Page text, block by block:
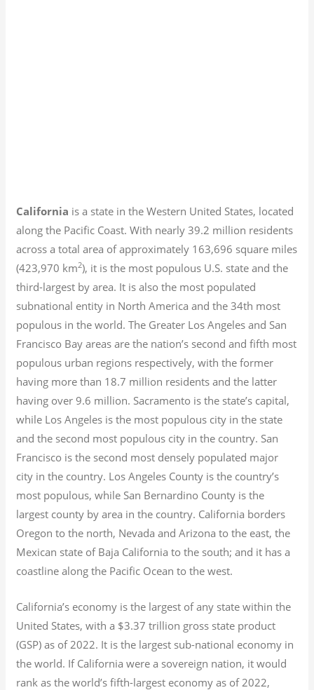
California is a state in the Western United States, located
along the Pacific Coast. With nearly 39.2 million residents
across a total area of approximately 163,696 square miles
(423,970 km2), it is the most populous U.S. state and the
third-largest by area. It is also the most populated
subnational entity in North America and the 34th most
populous in the world. The Greater Los Angeles and San
Francisco Bay areas are the nation’s second and fifth most
populous urban regions respectively, with the former
having more than 18.7 million residents and the latter
having over 9.6 million. Sacramento is the state’s capital,
while Los Angeles is the most populous city in the state
and the second most populous city in the country. San
Francisco is the second most densely populated major
city in the country. Los Angeles County is the country’s
most populous, while San Bernardino County is the
largest county by area in the country. California borders
Oregon to the north, Nevada and Arizona to the east, the
Mexican state of Baja California to the south; and it has a
coastline along the Pacific Ocean to the west.
California’s economy is the largest of any state within the
United States, with a $3.37 trillion gross state product
(GSP) as of 2022. It is the largest sub-national economy in
the world. If California were a sovereign nation, it would
rank as the world’s fifth-largest economy as of 2022,